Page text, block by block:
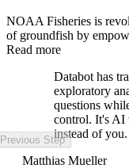
NOAA Fisheries is
of groundfish by
Read more
Databot has
exploratory
questions
control. It's AI
instead of you.
Matthias Mueller
Previous Step